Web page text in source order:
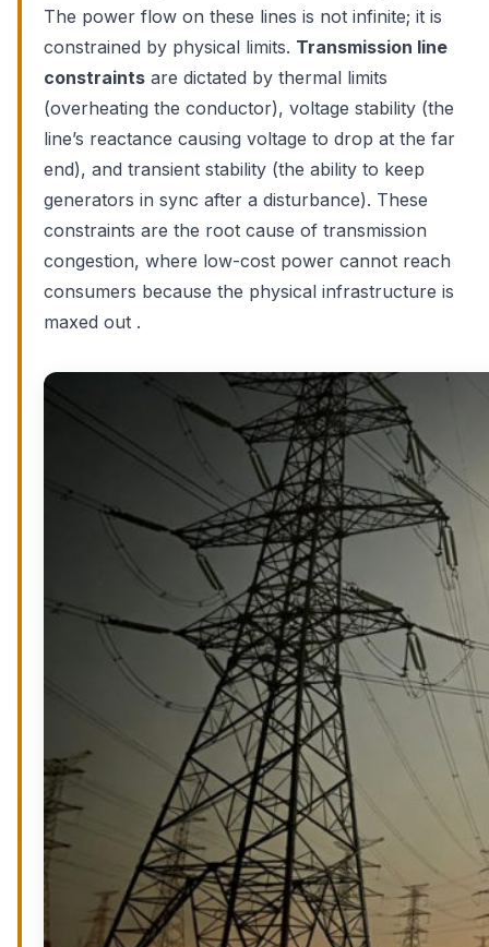
The power flow on these lines is not infinite; it is
constrained by physical limits. Transmission line
constraints are dictated by thermal limits
(overheating the conductor), voltage stability (the
line’s reactance causing voltage to drop at the far
end), and transient stability (the ability to keep
generators in sync after a disturbance). These
constraints are the root cause of transmission
congestion, where low-cost power cannot reach
consumers because the physical infrastructure is
maxed out .